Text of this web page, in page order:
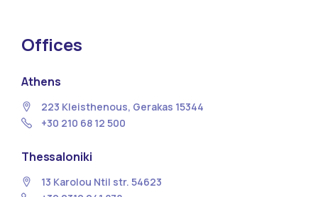
Offices
Athens
223 Kleisthenous, Gerakas 15344
+30 210 68 12 500
Thessaloniki
13 Κarolou Ntil str. 54623